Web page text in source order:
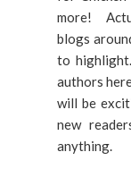
more!
blogs
to
authors
will be
new
anything.